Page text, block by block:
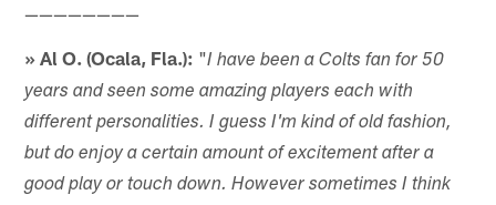
————————
» Al O. (Ocala, Fla.): "I have been a Colts fan for 50
years and seen some amazing players each with
different personalities. I guess I'm kind of old fashion,
but do enjoy a certain amount of excitement after a
good play or touch down. However sometimes I think